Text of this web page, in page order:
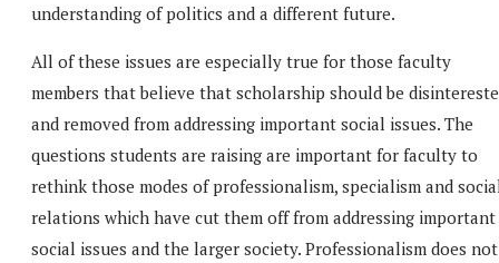
understanding of politics and a different future.
All of these issues are especially true for those faculty
members that believe that scholarship should be
and removed from addressing important social issues. The
questions students are raising are important for faculty to
rethink those modes of professionalism, specialism and
relations which have cut them off from addressing important
social issues and the larger society. Professionalism does not